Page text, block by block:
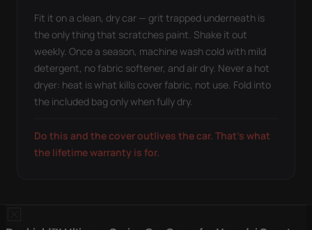
Fit it on a clean, dry car — grit trapped underneath is
the only thing that scratches paint. Shake it out
weekly. Once a season, machine wash cold with mild
detergent, no fabric softener, and air dry. Never a hot
dryer: heat is what kills cover fabric, not use. Fold into
the included bag only when fully dry.
Do this and the cover outlives the car. That's what
the lifetime warranty is for.